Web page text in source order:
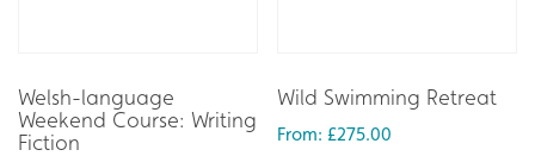
Welsh-language
Weekend Course: Writing
Fiction
Wild Swimming Retreat
From:£275.00